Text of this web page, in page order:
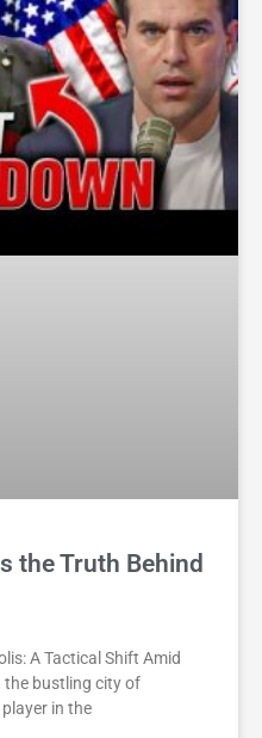
the Truth Behind
A Tactical Shift Amid
the bustling city of
in the